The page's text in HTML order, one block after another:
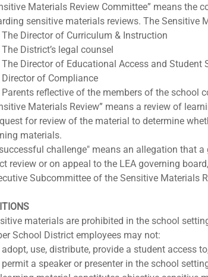
Materials Review Committee” means the
sensitive materials reviews. The
The Director of Curriculum & Instruction
The District’s legal counsel
The Director of Educational Access and Student
Director of Compliance
Parents reflective of the members of the school
Materials Review” means a review of
for review of the material to determine
materials.
challenge" means an allegation that
review or on appeal to the LEA governing
Subcommittee of the Sensitive Materials
materials are prohibited in the school
School District employees may not:
adopt, use, distribute, provide a student access
permit a speaker or presenter in the school